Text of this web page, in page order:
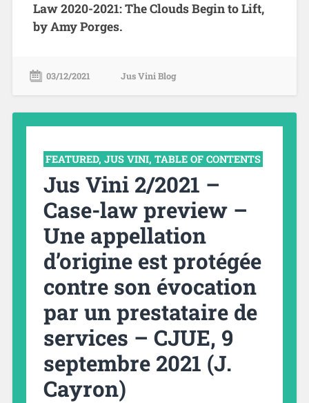
Law 2020-2021: The Clouds Begin to Lift,
by Amy Porges.
03/12/2021 Jus Vini Blog
FEATURED, JUS VINI, TABLE OF CONTENTS
Jus Vini 2/2021 –
Case-law preview –
Une appellation
d’origine est protégée
contre son évocation
par un prestataire de
services – CJUE, 9
septembre 2021 (J.
Cayron)